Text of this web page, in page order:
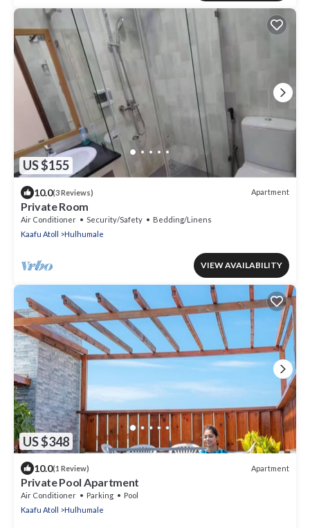
US $155
10.0(3 Reviews) Apartment
Private Room
Air Conditioner Security/Safety
Bedding/Linens
Kaafu Atoll
Hulhumale
VIEW AVAILABILITY
US $348
10.0(1 Review) Apartment
Private Pool Apartment
Air Conditioner Parking
Pool
Kaafu Atoll
Hulhumale